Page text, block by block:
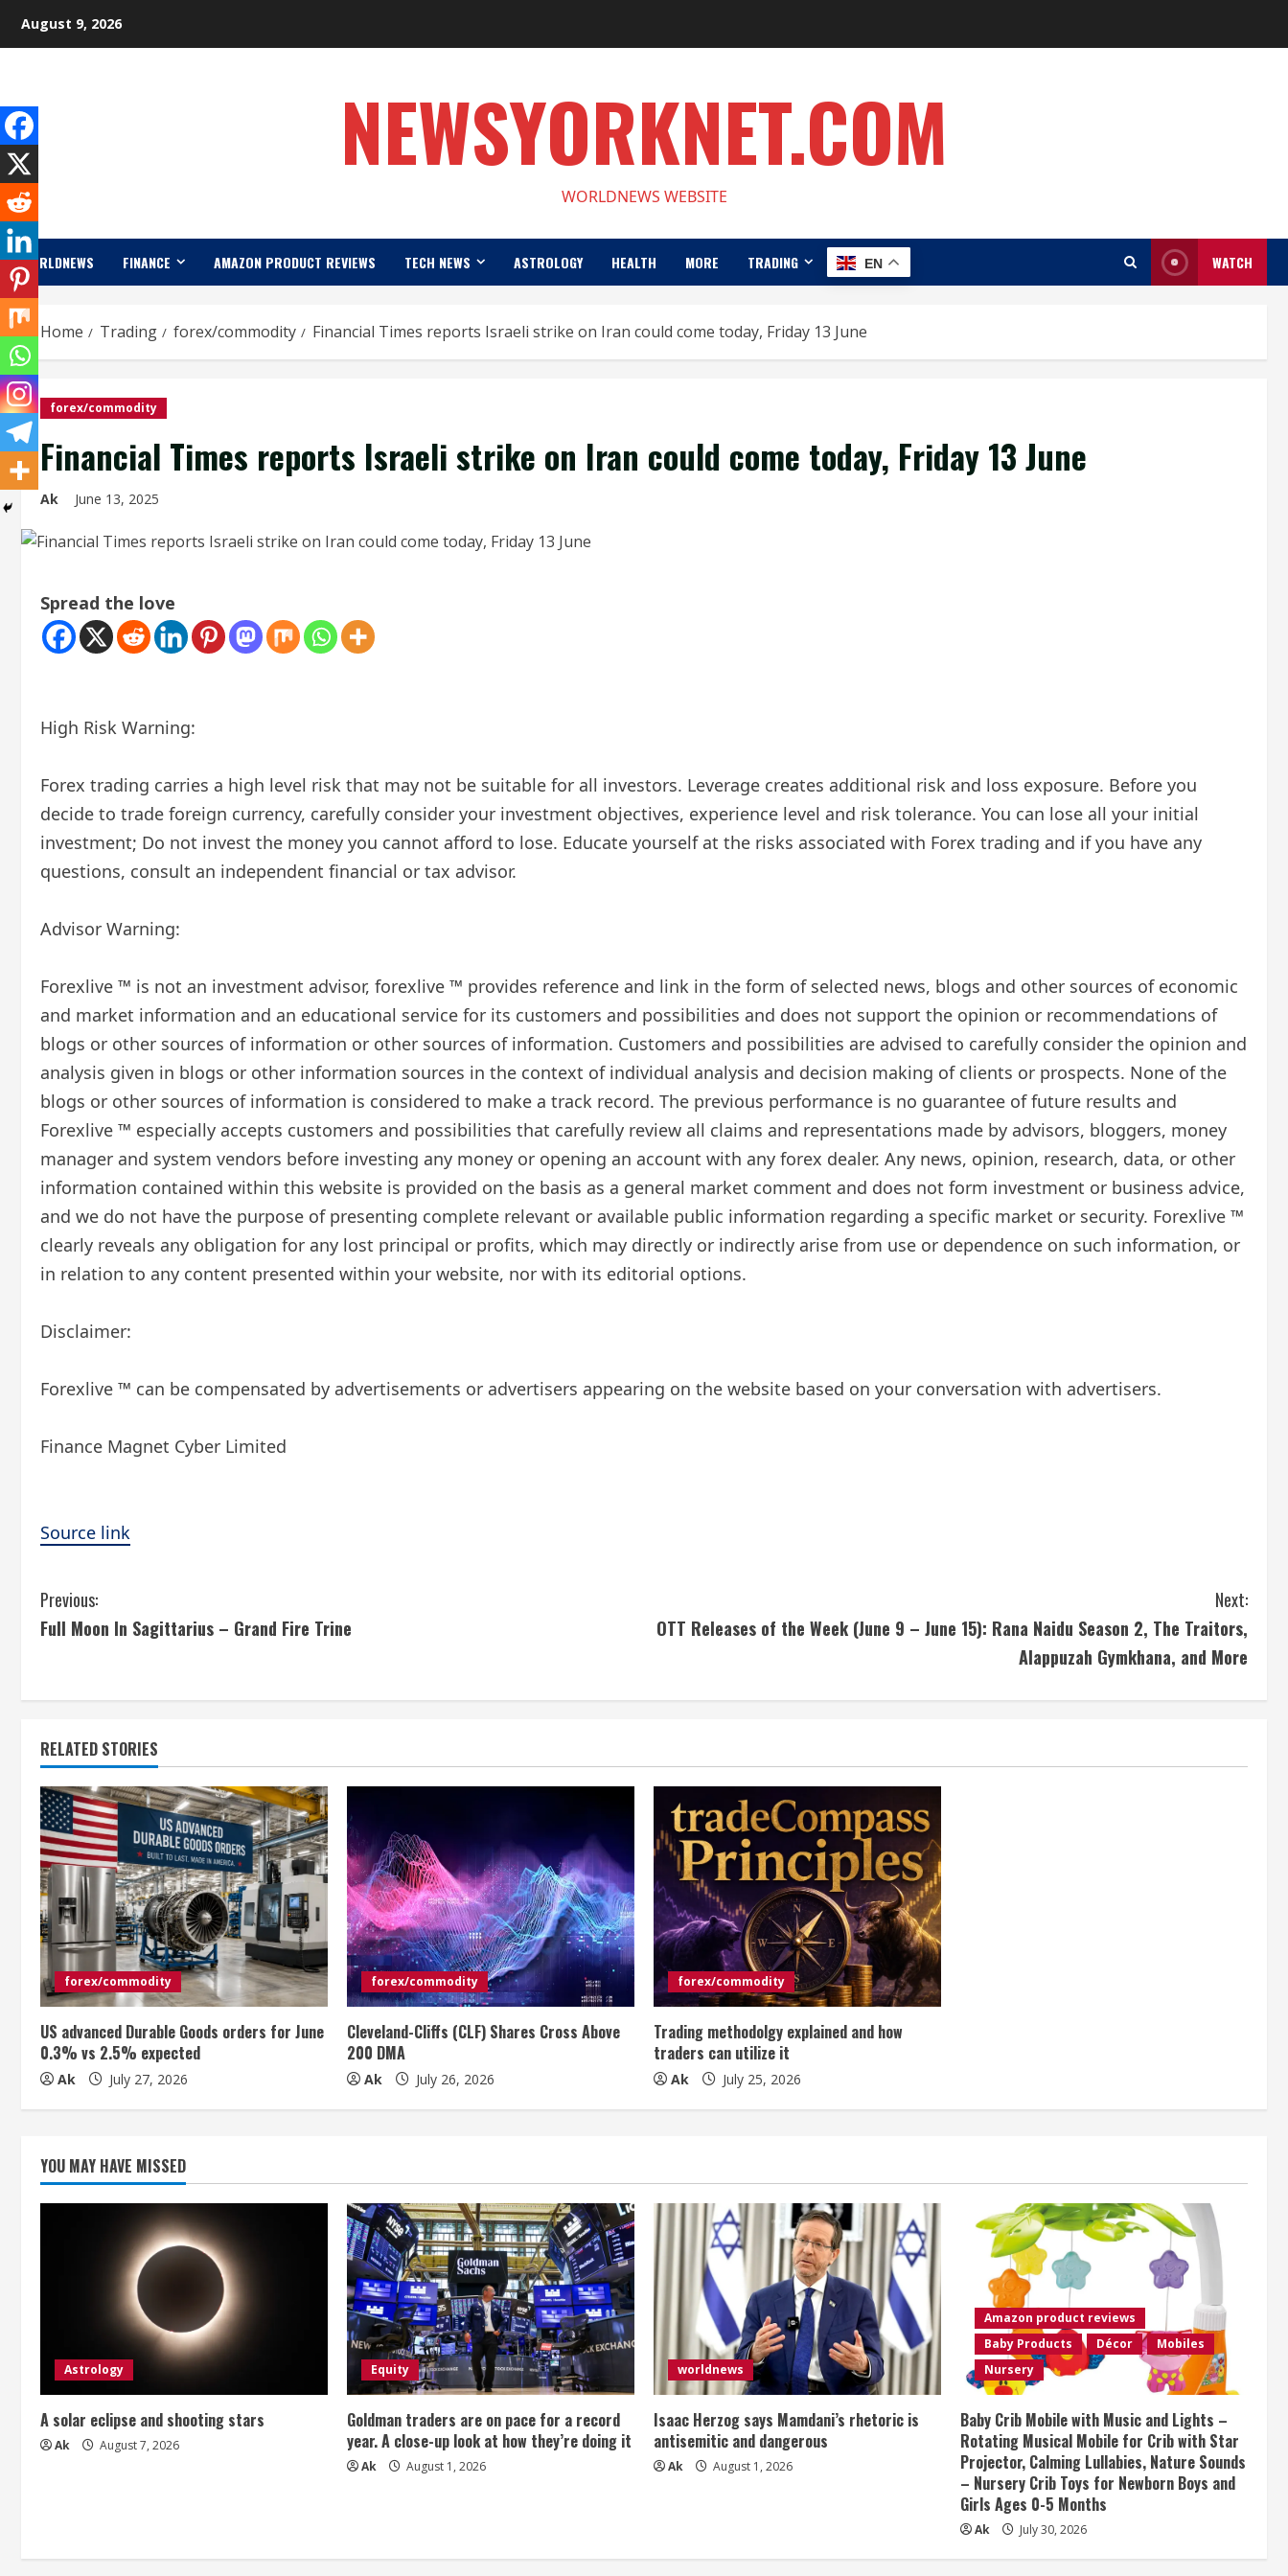
August 9, 2026
NEWSYORKNET.COM
WORLDNEWS WEBSITE
WORLDNEWS FINANCE AMAZON PRODUCT REVIEWS TECH NEWS ASTROLOGY HEALTH MORE TRADING EN WATCH
Home Trading forex/commodity Financial Times reports Israeli strike on Iran could come today, Friday 13 June
forex/commodity
Financial Times reports Israeli strike on Iran could come today, Friday 13 June
Ak June 13, 2025
Spread the love
High Risk Warning:
Forex trading carries a high level risk that may not be suitable for all investors. Leverage creates additional risk and loss exposure. Before you
decide to trade foreign currency, carefully consider your investment objectives, experience level and risk tolerance. You can lose all your initial
investment; Do not invest the money you cannot afford to lose. Educate yourself at the risks associated with Forex trading and if you have any
questions, consult an independent financial or tax advisor.
Advisor Warning:
Forexlive ™ is not an investment advisor, forexlive ™ provides reference and link in the form of selected news, blogs and other sources of economic
and market information and an educational service for its customers and possibilities and does not support the opinion or recommendations of
blogs or other sources of information or other sources of information. Customers and possibilities are advised to carefully consider the opinion and
analysis given in blogs or other information sources in the context of individual analysis and decision making of clients or prospects. None of the
blogs or other sources of information is considered to make a track record. The previous performance is no guarantee of future results and
Forexlive ™ especially accepts customers and possibilities that carefully review all claims and representations made by advisors, bloggers, money
manager and system vendors before investing any money or opening an account with any forex dealer. Any news, opinion, research, data, or other
information contained within this website is provided on the basis as a general market comment and does not form investment or business advice,
and we do not have the purpose of presenting complete relevant or available public information regarding a specific market or security. Forexlive ™
clearly reveals any obligation for any lost principal or profits, which may directly or indirectly arise from use or dependence on such information, or
in relation to any content presented within your website, nor with its editorial options.
Disclaimer:
Forexlive ™ can be compensated by advertisements or advertisers appearing on the website based on your conversation with advertisers.
Finance Magnet Cyber ​​Limited
Source link
C
o
i
n
u
e
R
e
a
d
i
g
Previous:
Full Moon In Sagittarius – Grand Fire Trine
Next:
OTT Releases of the Week (June 9 – June 15): Rana Naidu Season 2, The Traitors,
Alappuzah Gymkhana, and More
RELATED STORIES
forex/commodity
US advanced Durable Goods orders for June
0.3% vs 2.5% expected
Ak July 27, 2026
forex/commodity
Cleveland-Cliffs (CLF) Shares Cross Above
200 DMA
Ak July 26, 2026
forex/commodity
Trading methodolgy explained and how
traders can utilize it
Ak July 25, 2026
YOU MAY HAVE MISSED
Astrology
A solar eclipse and shooting stars
Ak August 7, 2026
Equity
Goldman traders are on pace for a record
year. A close-up look at how they’re doing it
Ak August 1, 2026
worldnews
Isaac Herzog says Mamdani’s rhetoric is
antisemitic and dangerous
Ak August 1, 2026
Amazon product reviews
Baby Products
Décor
Mobiles
Nursery
Baby Crib Mobile with Music and Lights –
Rotating Musical Mobile for Crib with Star
Projector, Calming Lullabies, Nature Sounds
– Nursery Crib Toys for Newborn Boys and
Girls Ages 0-5 Months
Ak July 30, 2026